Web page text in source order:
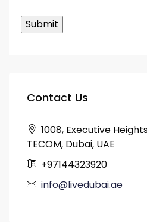
Contact Us
1008, Executive
TECOM, Dubai, UAE
+97144323920
info@livedubai.ae